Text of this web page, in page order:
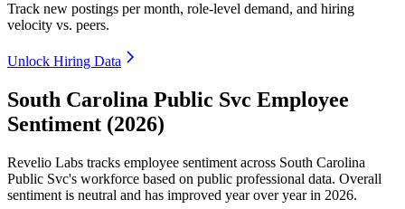
Track new postings per month, role-level demand, and hiring
velocity vs. peers.
Unlock Hiring Data
South Carolina Public Svc Employee
Sentiment (2026)
Revelio Labs tracks employee sentiment across South Carolina
Public Svc's workforce based on public professional data. Overall
sentiment is neutral and has improved year over year in 2026.